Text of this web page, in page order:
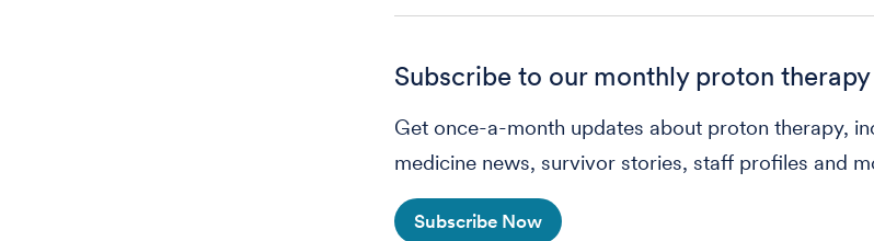
Subscribe to our monthly proton
Get once-a-month updates about proton therapy,
medicine news, survivor stories, staff profiles and
Subscribe Now